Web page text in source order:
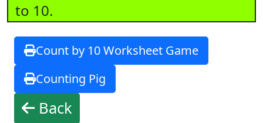
to 10.
Count by 10 Worksheet Game
Counting Pig
Back